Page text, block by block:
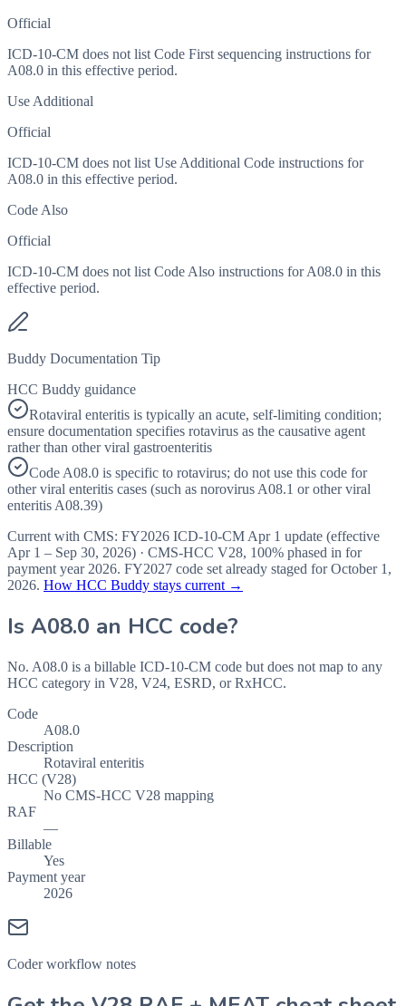
Official
ICD-10-CM does not list Code First sequencing instructions for
A08.0 in this effective period.
Use Additional
Official
ICD-10-CM does not list Use Additional Code instructions for
A08.0 in this effective period.
Code Also
Official
ICD-10-CM does not list Code Also instructions for A08.0 in this
effective period.
Buddy Documentation Tip
HCC Buddy guidance
Rotaviral enteritis is typically an acute, self-limiting condition;
ensure documentation specifies rotavirus as the causative agent
rather than other viral gastroenteritis
Code A08.0 is specific to rotavirus; do not use this code for
other viral enteritis cases (such as norovirus A08.1 or other viral
enteritis A08.39)
Current with CMS: FY2026 ICD-10-CM Apr 1 update (effective
Apr 1 – Sep 30, 2026) · CMS-HCC V28, 100% phased in for
payment year 2026. FY2027 code set already staged forOctober 1,
2026. How HCC Buddy stays current →
Is A08.0 an HCC code?
No. A08.0 is a billable ICD-10-CM code but does not map to any
HCC category in V28, V24, ESRD, or RxHCC.
Code
A08.0
Description
Rotaviral enteritis
HCC (V28)
No CMS-HCC V28 mapping
RAF
—
Billable
Yes
Payment year
2026
Coder workflow notes